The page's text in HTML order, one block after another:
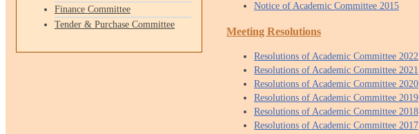
Notice of Academic Committee 2015
Meeting Resolutions
Resolutions of Academic Committee 2022
Resolutions of Academic Committee 2021
Resolutions of Academic Committee 2020
Resolutions of Academic Committee 2019
Resolutions of Academic Committee 2018
Resolutions of Academic Committee 2017
Finance Committee
Tender & Purchase Committee